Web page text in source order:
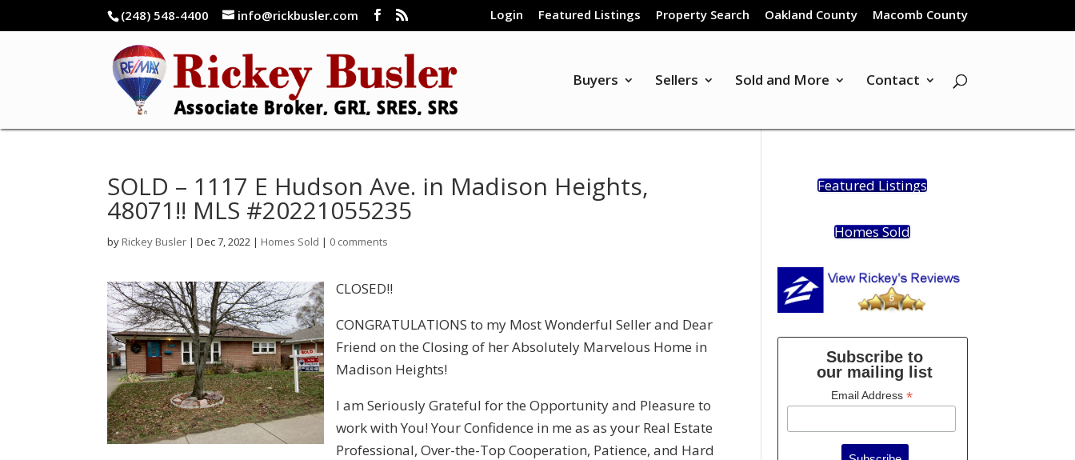
(248) 548-4400 info@rickbusler.com Login Featured Listings Property Search Oakland County Macomb County
Buyers Sellers Sold and More Contact
SOLD – 1117 E Hudson Ave. in Madison Heights,
48071!! MLS #20221055235
by Rickey Busler |Dec 7, 2022 | Homes Sold | 0 comments
CLOSED!!
CONGRATULATIONS to my Most Wonderful Seller and Dear
Friend on the Closing of her Absolutely Marvelous Home in
Madison Heights!
I am Seriously Grateful for the Opportunity and Pleasure to
work with You! Your Confidence in me as as your Real Estate
Professional, Over-the-Top Cooperation, Patience, and Hard
Featured Listings
Homes Sold
Subscribe to
our mailing list
Email Address *